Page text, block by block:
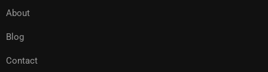
About
Blog
Contact